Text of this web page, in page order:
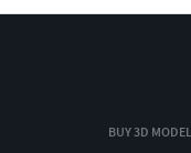
BUY 3D